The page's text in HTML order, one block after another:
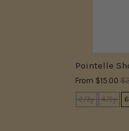
Pointelle
From $15.00
2/3y 4/5y